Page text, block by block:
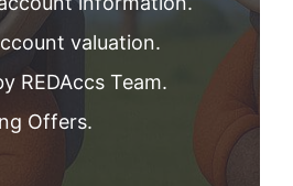
valuation.
REDAccs Team.
Offers.